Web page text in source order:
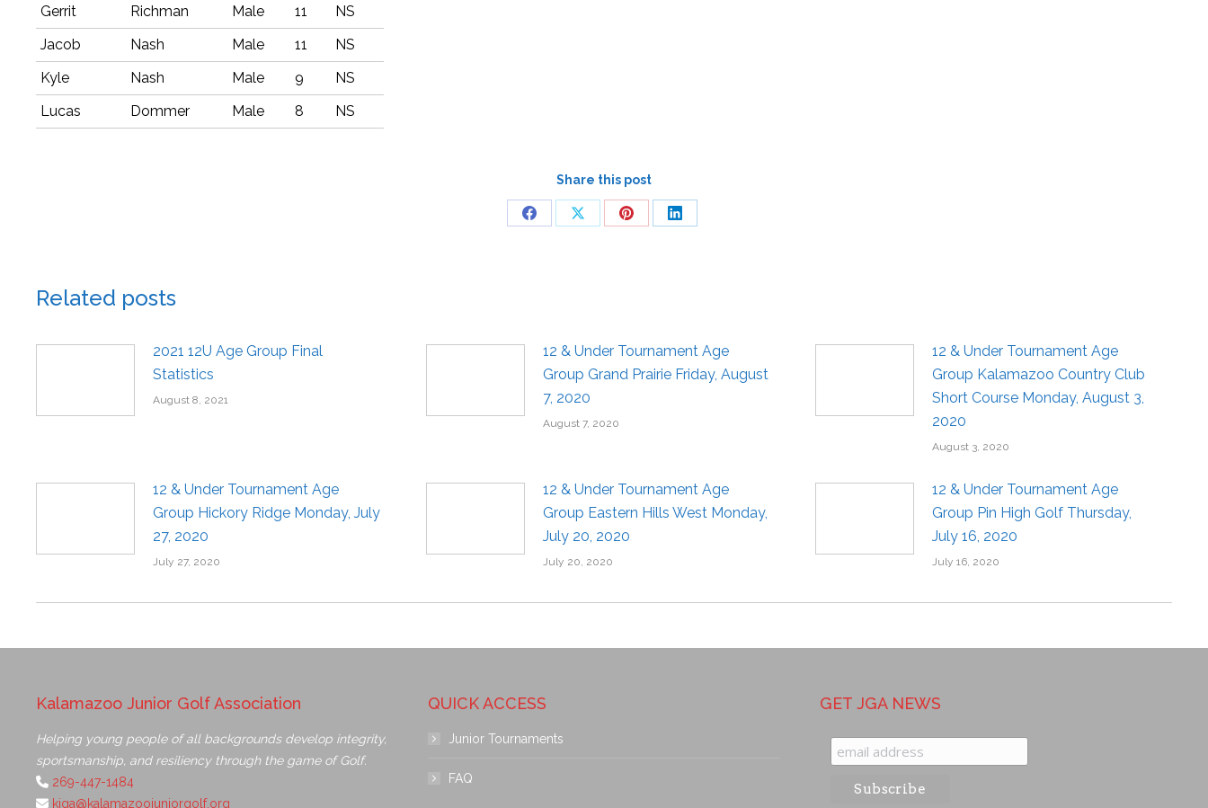
Gerrit
Richman Male 11
NS
Jacob
Nash Male 11
NS
Kyle
Nash Male 9
NS
Lucas
Dommer Male 8 NS
Share this post
Related posts
2021 12U Age Group Final
Statistics
August 8, 2021
12 & Under Tournament Age
Group Grand Prairie Friday, August
7, 2020
August 7, 2020
12 & Under Tournament Age
Group Kalamazoo Country Club
Short Course Monday, August 3,
2020
August 3, 2020
12 & Under Tournament Age
Group Hickory Ridge Monday, July
27, 2020
July 27, 2020
12 & Under Tournament Age
Group Eastern Hills West Monday,
July 20, 2020
July 20, 2020
12 & Under Tournament Age
Group Pin High Golf Thursday,
July 16, 2020
July 16, 2020
Kalamazoo Junior Golf Association
Helping young people of all backgrounds develop integrity,
sportsmanship, and resiliency through the game of Golf.
269-447-1484
kjga@kalamazoojuniorgolf.org
QUICK ACCESS
Junior Tournaments
FAQ
GET JGA NEWS